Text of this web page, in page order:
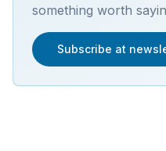
something worth
Subscribe at